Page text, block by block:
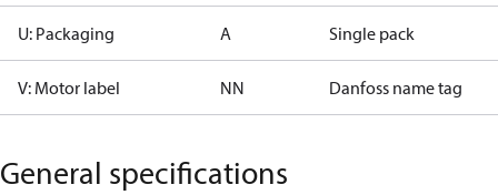
U: Packaging A Single pack
V: Motor label NN Danfoss name tag
General specifications